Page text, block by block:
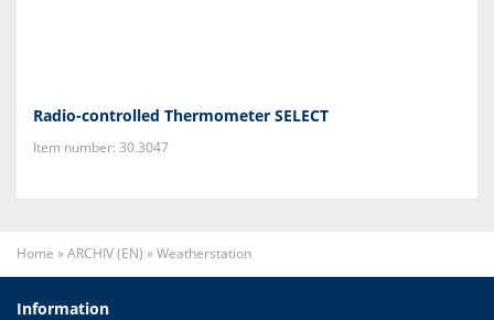
Radio-controlled Thermometer SELECT
Item number: 30.3047
Home »ARCHIV (EN) »Weatherstation
Information